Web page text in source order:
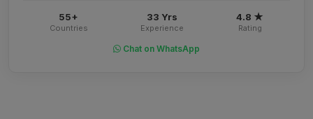
55+
Countries
33 Yrs
Experience
4.8 ★
Rating
Chat on WhatsApp